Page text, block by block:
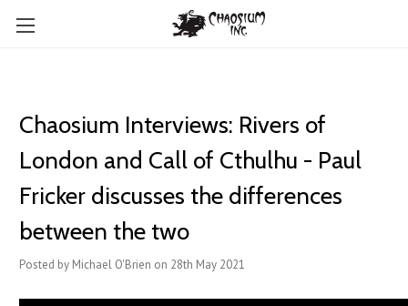
Chaosium Interviews: Rivers of
London and Call of Cthulhu - Paul
Fricker discusses the differences
between the two
Posted by Michael O'Brien on 28th May 2021